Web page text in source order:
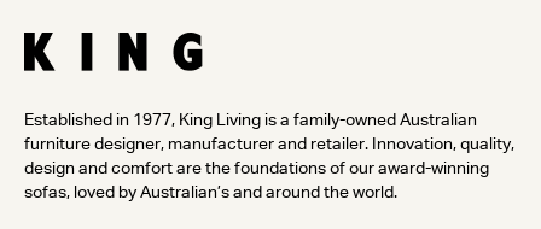
Established in 1977, King Living is a family-owned Australian
furniture designer, manufacturer and retailer. Innovation, quality,
design and comfort are the foundations of our award-winning
sofas, loved by Australian’s and around the world.